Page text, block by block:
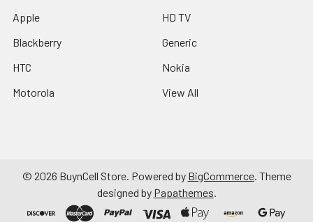
Apple
Blackberry
HTC
Motorola
HD TV
Generic
Nokia
View All
© 2026 BuynCell Store. Powered by BigCommerce. Theme
designed by Papathemes.